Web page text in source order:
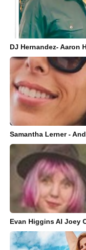
DJ Hernandez- Aaron
Samantha Lerner -
Evan Higgins AI Joey